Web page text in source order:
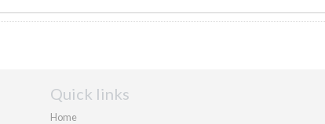
Quick links
Home